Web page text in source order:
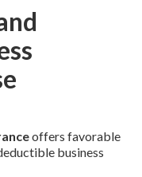
offers favorable
business